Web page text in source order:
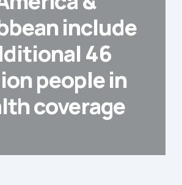
include
46
people in
coverage